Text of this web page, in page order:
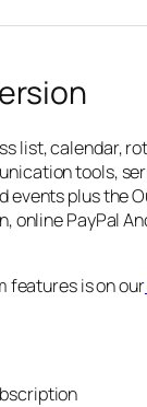
list, calendar,
tools,
events plus the
online PayPal
features is on our